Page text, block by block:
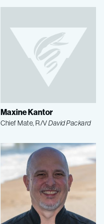
Maxine Kantor
Chief Mate, R/VDavid Packard